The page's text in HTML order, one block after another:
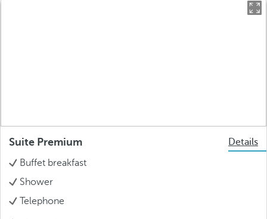
Suite Premium
Details
Buffet breakfast
Shower
Telephone